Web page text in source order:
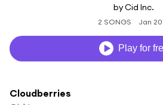
by Cid Inc.
2 SONGS Jan
Play for
Cloudberries